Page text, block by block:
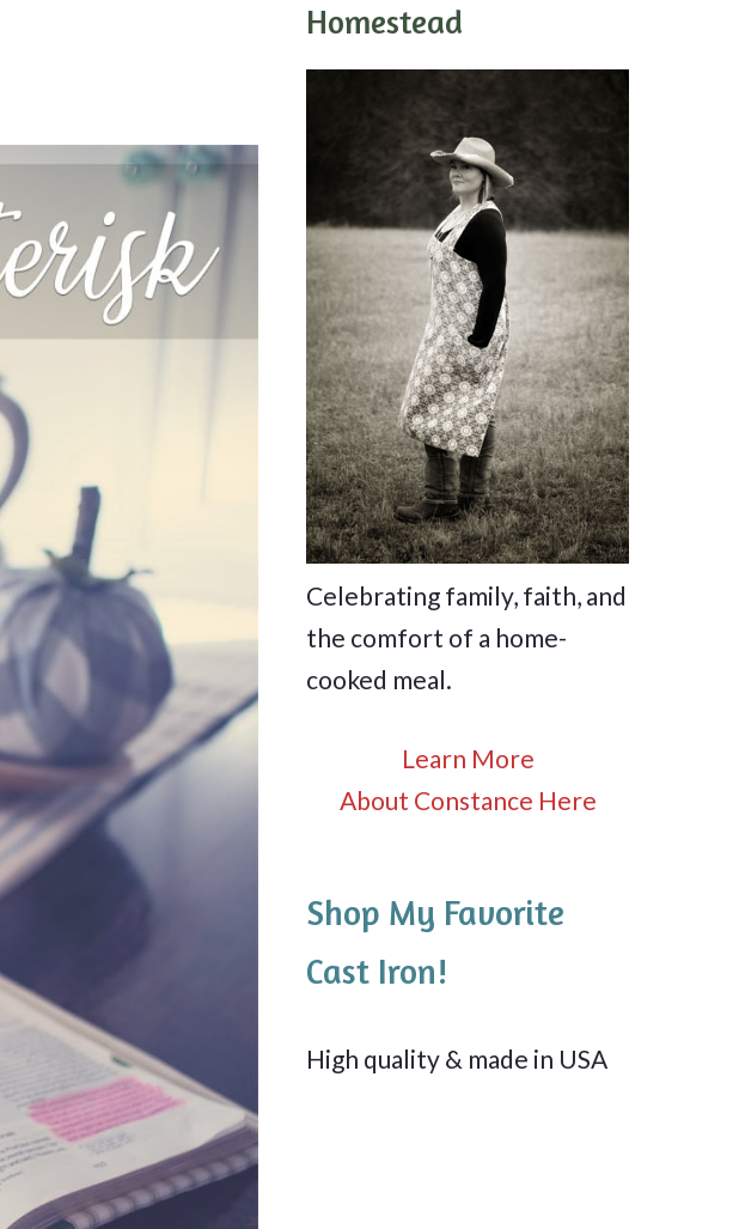
Homestead
Celebrating family, faith, and
the comfort of a home-
cooked meal.
Learn More
About Constance Here
Shop My Favorite
Cast Iron!
High quality & made in USA